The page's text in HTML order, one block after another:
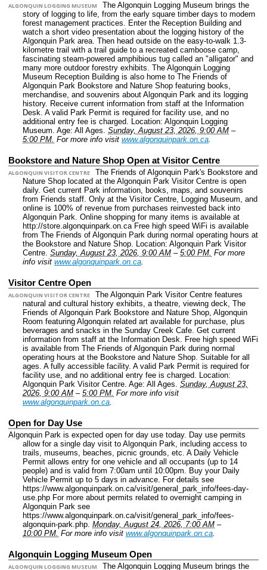
ALGONQUIN LOGGING MUSEUM
The Algonquin Logging Museum brings the
story of logging to life, from the early square timber days to modern
forest management practices. Enter the Reception Building and
watch a short video presentation about the logging history of the
Algonquin Park area. Then head outside on the easy-to-walk 1.3-
kilometre trail with a trail guide to a recreated camboose camp,
fascinating steam-powered amphibious tug called an "alligator" and
many more outdoor forestry exhibits. The Algonquin Logging
Museum Reception Building is also home to The Friends of
Algonquin Park Bookstore and Nature Shop featuring books,
merchandise, and souvenirs about Algonquin Park and its logging
history. Receive current information from staff at the Information
Desk. A valid Park Permit is required for facility use, and no
additional entry fee is charged. Location: Algonquin Logging
Museum. Age: All Ages. Sunday, August 23, 2026, 9:00 AM –
5:00 PM. For more info visit www.algonquinpark.on.ca.
Bookstore and Nature Shop Open at Visitor Centre
ALGONQUIN VISITOR CENTRE
The Friends of Algonquin Park's Bookstore and
Nature Shop located at the Algonquin Park Visitor Centre is open
daily. Get current Park information, books, maps, and souvenirs
from Friends staff. Only at the Visitor Centre, Logging Museum, and
online is 100% of revenue from purchases reinvested back into
Algonquin Park. Online shopping for many items is available at
http://store.algonquinpark.on.ca Free high speed WiFi is available
from The Friends of Algonquin Park during normal operating hours at
the Bookstore and Nature Shop. Location: Algonquin Park Visitor
Centre. Sunday, August 23, 2026, 9:00 AM – 5:00 PM. For more
info visit www.algonquinpark.on.ca.
Visitor Centre Open
ALGONQUIN VISITOR CENTRE
The Algonquin Park Visitor Centre features
natural and cultural history exhibits, a theatre, viewing deck, The
Friends of Algonquin Park Bookstore and Nature Shop, Algonquin
Room featuring Algonquin related art available for purchase, plus
beverages and snacks in the Sunday Creek Cafe. Get current
information from staff at the Information Desk. Free high speed WiFi
is available from The Friends of Algonquin Park during normal
operating hours at the Bookstore and Nature Shop. Suitable for all
ages. A fully accessible facility. A valid Park Permit is required for
facility use, and no additional entry fee is charged. Location:
Algonquin Park Visitor Centre. Age: All Ages. Sunday, August 23,
2026, 9:00 AM – 5:00 PM. For more info visit
www.algonquinpark.on.ca.
Open for Day Use
Algonquin Park is expected open for day use today. Day use permits
allow for a single day visit to Algonquin Park, including access to
trails, museums, beaches, picnic grounds, etc. A Daily Vehicle
Permit allows entry for one vehicle and all occupants (up to 14
people) and is valid from 7:00am until 10:00pm. Buy your Daily
Vehicle Permit up to 5 days in advance. For details see
https://www.algonquinpark.on.ca/visit/general_park_info/fees-day-
use.php For more about permits related to overnight camping in
Algonquin Park see
https://www.algonquinpark.on.ca/visit/general_park_info/fees-
algonquin-park.php. Monday, August 24, 2026, 7:00 AM –
10:00 PM. For more info visit www.algonquinpark.on.ca.
Algonquin Logging Museum Open
ALGONQUIN LOGGING MUSEUM The Algonquin Logging Museum brings the